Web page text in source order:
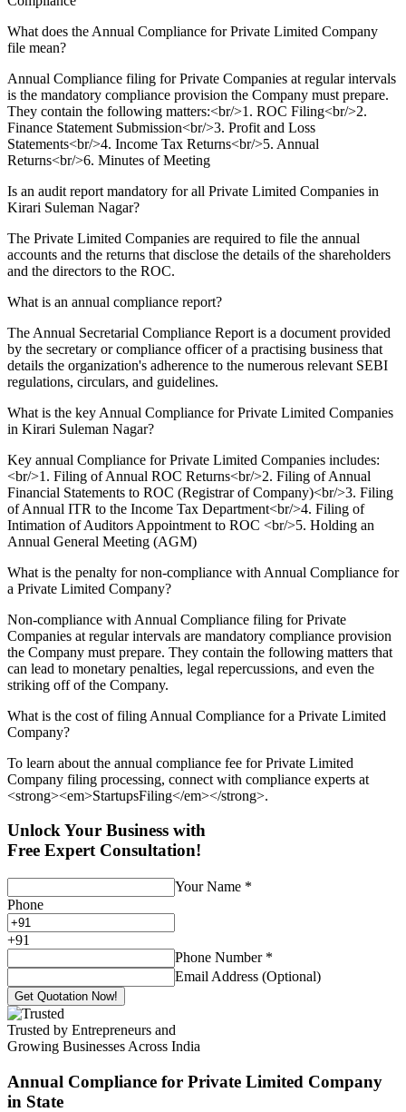
What does the Annual Compliance for Private Limited Company
file mean?
Annual Compliance filing for Private Companies at regular intervals
is the mandatory compliance provision the Company must prepare.
They contain the following matters:<br/>1. ROC Filing<br/>2.
Finance Statement Submission<br/>3. Profit and Loss
Statements<br/>4. Income Tax Returns<br/>5. Annual
Returns<br/>6. Minutes of Meeting
Is an audit report mandatory for all Private Limited Companies in
Kirari Suleman Nagar?
The Private Limited Companies are required to file the annual
accounts and the returns that disclose the details of the shareholders
and the directors to the ROC.
What is an annual compliance report?
The Annual Secretarial Compliance Report is a document provided
by the secretary or compliance officer of a practising business that
details the organization's adherence to the numerous relevant SEBI
regulations, circulars, and guidelines.
What is the key Annual Compliance for Private Limited Companies
in Kirari Suleman Nagar?
Key annual Compliance for Private Limited Companies includes:
<br/>1. Filing of Annual ROC Returns<br/>2. Filing of Annual
Financial Statements to ROC (Registrar of Company)<br/>3. Filing
of Annual ITR to the Income Tax Department<br/>4. Filing of
Intimation of Auditors Appointment to ROC <br/>5. Holding an
Annual General Meeting (AGM)
What is the penalty for non-compliance with Annual Compliance for
a Private Limited Company?
Non-compliance with Annual Compliance filing for Private
Companies at regular intervals are mandatory compliance provision
the Company must prepare. They contain the following matters that
can lead to monetary penalties, legal repercussions, and even the
striking off of the Company.
What is the cost of filing Annual Compliance for a Private Limited
Company?
To learn about the annual compliance fee for Private Limited
Company filing processing, connect with compliance experts at
<strong><em>StartupsFiling</em></strong>.
Unlock Your Business with
Free Expert Consultation!
Your Name *
Phone
+91
Phone Number *
Email Address (Optional)
Get Quotation Now!
Trusted by Entrepreneurs and
Growing Businesses Across India
Annual Compliance for Private Limited Company
in State